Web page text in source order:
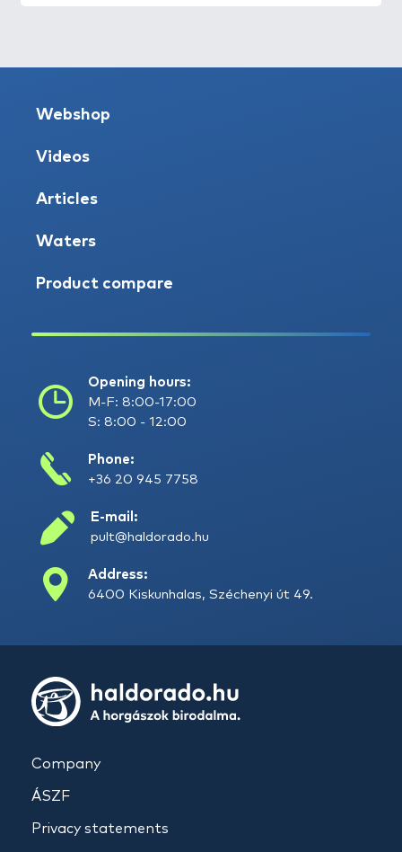
Webshop
Videos
Articles
Waters
Product compare
Opening hours:
M-F: 8:00-17:00
S: 8:00 - 12:00
Phone:
+36 20 945 7758
E-mail:
pult@haldorado.hu
Address:
6400 Kiskunhalas, Széchenyi út 49.
Company
ÁSZF
Privacy statements